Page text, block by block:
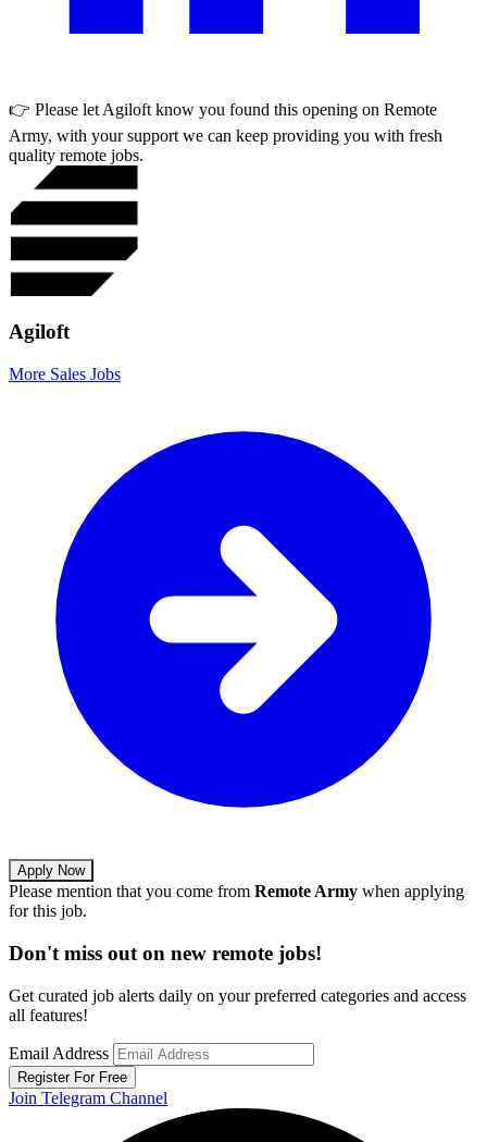
👉 Please let Agiloft know you found this opening on Remote
Army, with your support we can keep providing you with fresh
quality remote jobs.
Agiloft
More Sales Jobs
Apply Now
Please mention that you come from Remote Army when applying
for this job.
Don't miss out on new remote jobs!
Get curated job alerts daily on your preferred categories and access
all features!
Email Address
Register For Free
Join Telegram Channel